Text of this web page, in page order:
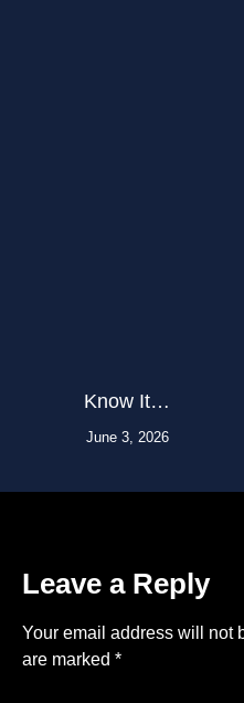
Know It…
June 3, 2026
Leave a Reply
Your email address will not
are marked *